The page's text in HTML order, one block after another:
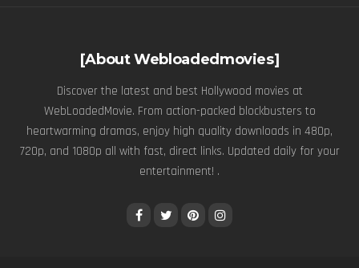
[About Webloadedmovies]
Discover the latest and best Hollywood movies at
WebLoadedMovie. From action-packed blockbusters to
heartwarming dramas, enjoy high quality downloads in 480p,
720p, and 1080p all with fast, direct links. Updated daily for your
entertainment! .